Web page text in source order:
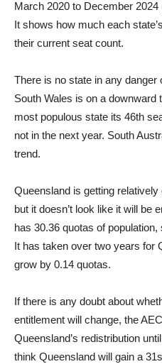
March 2020 to December
It shows how much each
their current seat count.
There is no state in any
South Wales is on a
most populous state its 46th
not in the next year. South
trend.
Queensland is getting
but it doesn’t look like it will be
has 30.36 quotas of
It has taken over two years for
grow by 0.14 quotas.
If there is any doubt about
entitlement will change, the
Queensland’s redistribution
think Queensland will gain a